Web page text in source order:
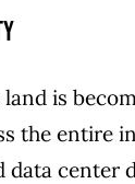
is
the entire
data center